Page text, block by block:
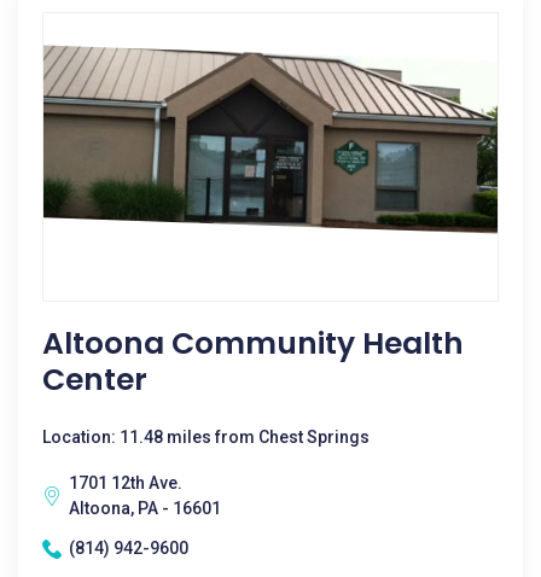
Altoona Community Health
Center
Location: 11.48 miles from Chest Springs
1701 12th Ave.
Altoona, PA - 16601
(814) 942-9600